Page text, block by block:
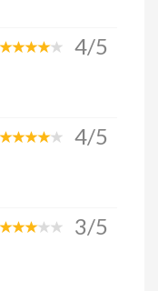
4/5
4/5
3/5